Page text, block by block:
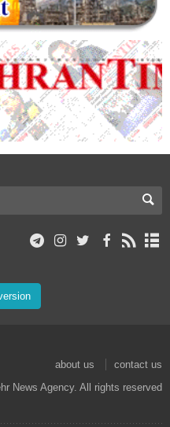
about us
contact us
News Agency. All rights reserved